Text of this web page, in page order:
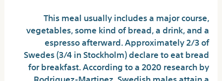
This meal usually includes a major course,
vegetables, some kind of bread, a drink, and a
espresso afterward. Approximately 2/3 of
Swedes (3/4 in Stockholm) declare to eat bread
for breakfast. According to a 2020 research by